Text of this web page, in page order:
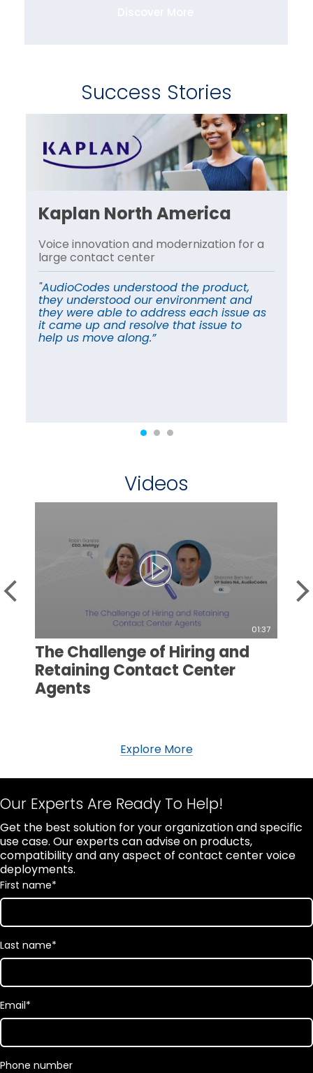
Success Stories
Kaplan North America
Voice innovation and modernization for a
large contact center
"AudioCodes understood the product,
they understood our environment and
they were able to address each issue as
it came up and resolve that issue to
help us move along.”
Videos
01:37
The Challenge of Hiring and
Retaining Contact Center
Agents
Explore More
Our Experts Are Ready To Help!
Get the best solution for your organization and specific
use case. Our experts can advise on products,
compatibility and any aspect of contact center voice
deployments.
First name*
Last name*
Email*
Phone number